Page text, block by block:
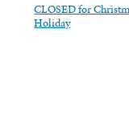
CLOSED for
Holiday